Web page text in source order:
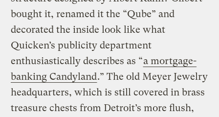
bought it, renamed it the “Qube” and
decorated the inside look like what
Quicken’s publicity department
enthusiastically describes as “a mortgage-
banking Candyland.” The old Meyer Jewelry
headquarters, which is still covered in brass
treasure chests from Detroit’s more flush,